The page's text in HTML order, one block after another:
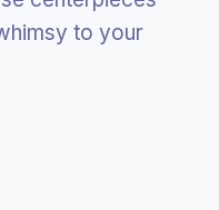
to your